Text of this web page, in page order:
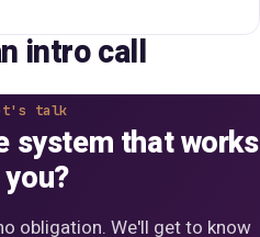
intro call
talk
system that works
obligation. We'll get to know